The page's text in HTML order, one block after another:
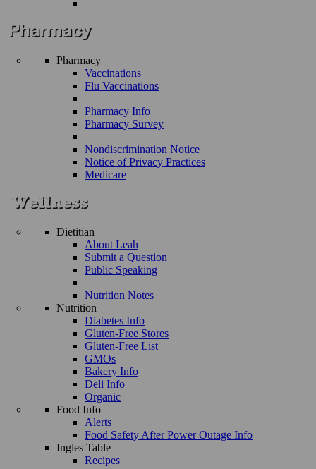
Pharmacy
Vaccinations
Flu Vaccinations
Pharmacy Info
Pharmacy Survey
Nondiscrimination Notice
Notice of Privacy Practices
Medicare
Dietitian
About Leah
Submit a Question
Public Speaking
Nutrition Notes
Nutrition
Diabetes Info
Gluten-Free Stores
Gluten-Free List
GMOs
Bakery Info
Deli Info
Organic
Food Info
Alerts
Food Safety After Power Outage Info
Ingles Table
Recipes